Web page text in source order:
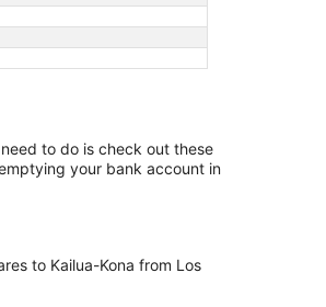
to do is check out these
your bank account in
to Kailua-Kona from Los